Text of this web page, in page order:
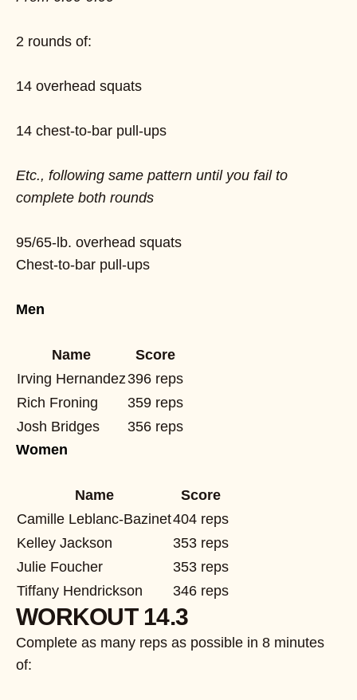
2 rounds of:
14 overhead squats
14 chest-to-bar pull-ups
Etc., following same pattern until you fail to
complete both rounds
95/65-lb. overhead squats
Chest-to-bar pull-ups
Men
Name
Score
Irving Hernandez 396 reps
Rich Froning
359 reps
Josh Bridges
356 reps
Women
Name
Score
Camille Leblanc-Bazinet404 reps
Kelley Jackson
353 reps
Julie Foucher
353 reps
Tiffany Hendrickson
346 reps
WORKOUT 14.3
Complete as many reps as possible in 8 minutes
of: